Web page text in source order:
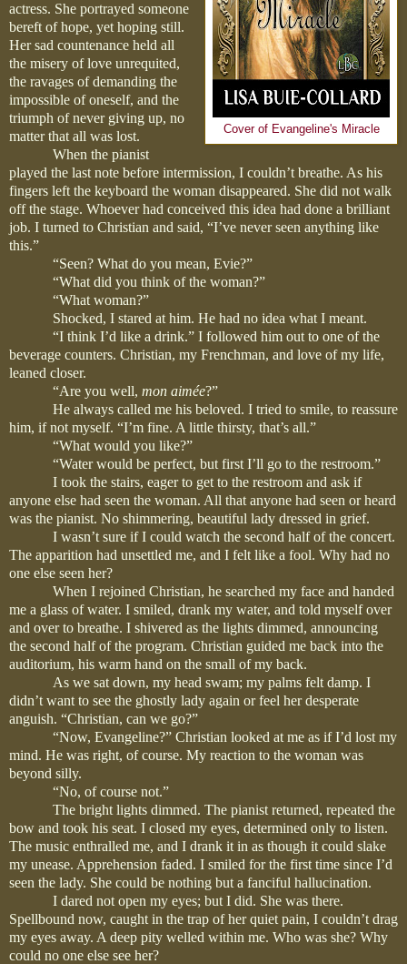
Cover of Evangeline's Miracle
actress. She portrayed someone
bereft of hope, yet hoping still.
Her sad countenance held all
the misery of love unrequited,
the ravages of demanding the
impossible of oneself, and the
triumph of never giving up, no
matter that all was lost.
When the pianist
played the last note before intermission, I couldn’t breathe. As his
fingers left the keyboard the woman disappeared. She did not walk
off the stage. Whoever had conceived this idea had done a brilliant
job. I turned to Christian and said, “I’ve never seen anything like
this.”
“Seen? What do you mean, Evie?”
“What did you think of the woman?”
“What woman?”
Shocked, I stared at him. He had no idea what I meant.
“I think I’d like a drink.” I followed him out to one of the
beverage counters. Christian, my Frenchman, and love of my life,
leaned closer.
“Are you well, mon aimée?”
He always called me his beloved. I tried to smile, to reassure
him, if not myself. “I’m fine. A little thirsty, that’s all.”
“What would you like?”
“Water would be perfect, but first I’ll go to the restroom.”
I took the stairs, eager to get to the restroom and ask if
anyone else had seen the woman. All that anyone had seen or heard
was the pianist. No shimmering, beautiful lady dressed in grief.
I wasn’t sure if I could watch the second half of the concert.
The apparition had unsettled me, and I felt like a fool. Why had no
one else seen her?
When I rejoined Christian, he searched my face and handed
me a glass of water. I smiled, drank my water, and told myself over
and over to breathe. I shivered as the lights dimmed, announcing
the second half of the program. Christian guided me back into the
auditorium, his warm hand on the small of my back.
As we sat down, my head swam; my palms felt damp. I
didn’t want to see the ghostly lady again or feel her desperate
anguish. “Christian, can we go?”
“Now, Evangeline?” Christian looked at me as if I’d lost my
mind. He was right, of course. My reaction to the woman was
beyond silly.
“No, of course not.”
The bright lights dimmed. The pianist returned, repeated the
bow and took his seat. I closed my eyes, determined only to listen.
The music enthralled me, and I drank it in as though it could slake
my unease. Apprehension faded. I smiled for the first time since I’d
seen the lady. She could be nothing but a fanciful hallucination.
I dared not open my eyes; but I did. She was there.
Spellbound now, caught in the trap of her quiet pain, I couldn’t drag
my eyes away. A deep pity welled within me. Who was she? Why
could no one else see her?